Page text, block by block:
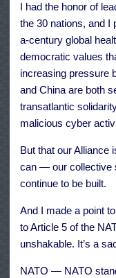
I had the honor of
the 30 nations, and I
a-century global
democratic values
increasing pressure
and China are both
transatlantic
malicious cyber
But that our Alliance
can — our collective
continue to be built.
And I made a point
to Article 5 of the
unshakable. It’s a
NATO — NATO